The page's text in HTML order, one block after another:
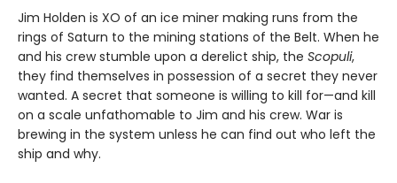
Jim Holden is XO of an ice miner making runs from the
rings of Saturn to the mining stations of the Belt. When he
and his crew stumble upon a derelict ship, the Scopuli,
they find themselves in possession of a secret they never
wanted. A secret that someone is willing to kill for—and kill
on a scale unfathomable to Jim and his crew. War is
brewing in the system unless he can find out who left the
ship and why.